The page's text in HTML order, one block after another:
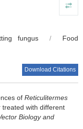
fungus /
Food
Download Citations
of Reticulitermes
treated with different
Biology and